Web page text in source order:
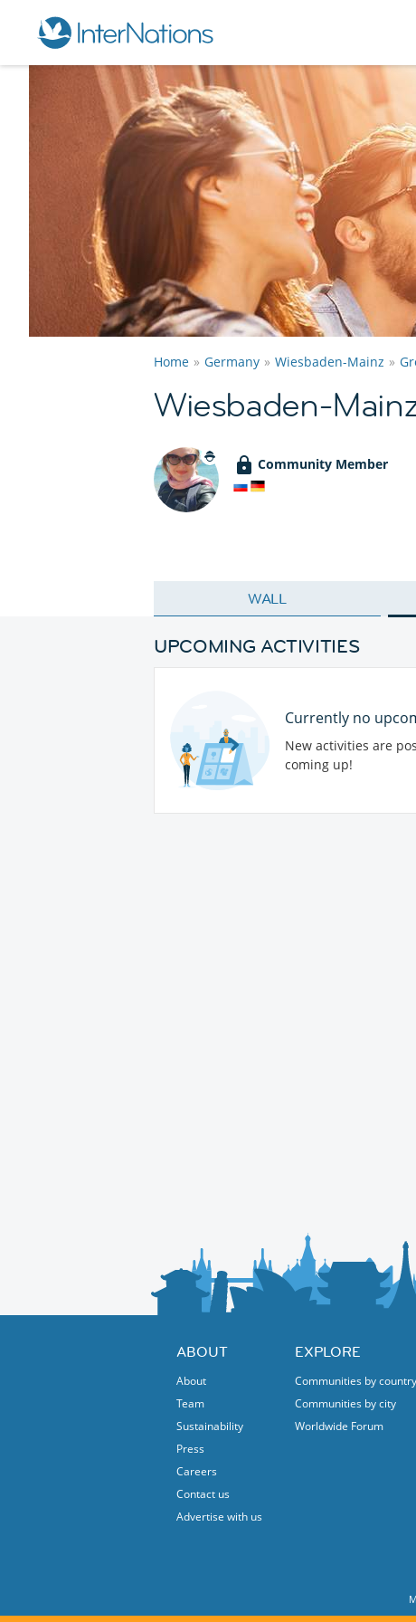
Home Germany Wiesbaden-Mainz
Wiesbaden-
Community Member
WALL
UPCOMING ACTIVITIES
Currently no
New activities are
coming up!
ABOUT
About
Team
Sustainability
Press
Careers
Contact us
Advertise with us
EXPLORE
Communities by country
Communities by city
Worldwide Forum